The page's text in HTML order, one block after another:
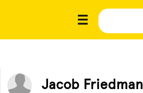
Jacob Friedman